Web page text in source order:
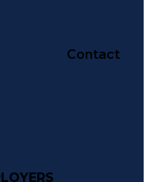
Contact